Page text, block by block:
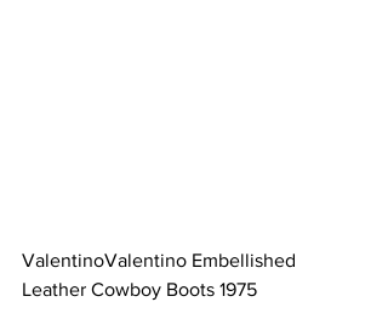
ValentinoValentino Embellished
Leather Cowboy Boots 1975